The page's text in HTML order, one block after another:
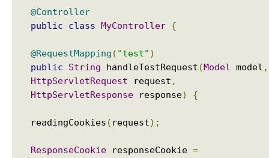
@Controller
public
class MyController {
@RequestMapping ( "test" )
public
String handleTestRequest ( Model model ,
HttpServletRequest request ,
HttpServletResponse response) {
readingCookies ( request);
ResponseCookie responseCookie =